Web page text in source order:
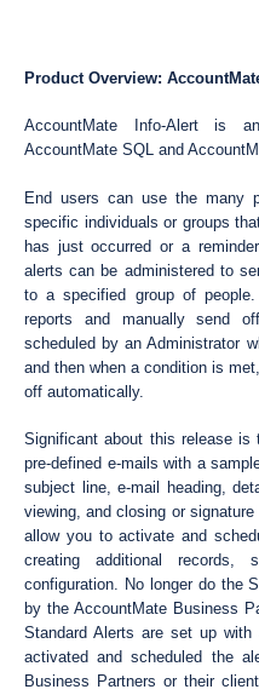
Product Overview:
AccountMate Info-Alert is
AccountMate SQL and
End users can use the many
specific individuals or groups
has just occurred or a
alerts can be administered to
to a specified group of
reports and manually send
scheduled by an Administrator
and then when a condition is
off automatically.
Significant about this release is
pre-defined e-mails with a
subject line, e-mail heading,
viewing, and closing or
allow you to activate and
creating additional
configuration. No longer do the
by the AccountMate Business
Standard Alerts are set up
activated and scheduled the
Business Partners or their